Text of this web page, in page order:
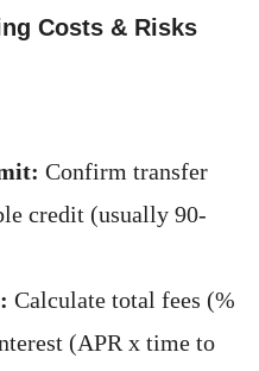
Costs & Risks
Confirm transfer
credit (usually 90-
Calculate total fees (%
(APR x time to